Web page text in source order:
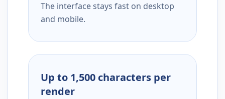
The interface stays fast on desktop
and mobile.
Up to 1,500 characters per
render